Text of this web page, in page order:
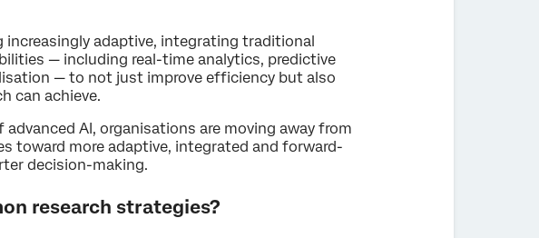
increasingly adaptive, integrating traditional
— including real-time analytics, predictive
— to not just improve efficiency but also
can achieve.
AI, organisations are moving away from
toward more adaptive, integrated and forward-
decision-making.
research strategies?